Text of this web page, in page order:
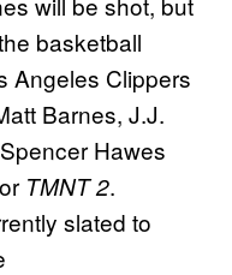
basketball
Angeles Clippers
Barnes, J.J.
Hawes
TMNT 2.
slated to